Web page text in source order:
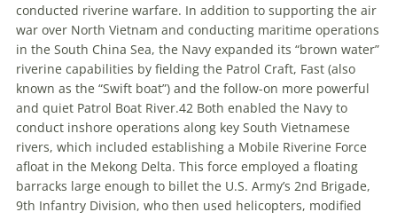
conducted riverine warfare. In addition to supporting the air
war over North Vietnam and conducting maritime operations
in the South China Sea, the Navy expanded its “brown water”
riverine capabilities by fielding the Patrol Craft, Fast (also
known as the “Swift boat”) and the follow-on more powerful
and quiet Patrol Boat River.42 Both enabled the Navy to
conduct inshore operations along key South Vietnamese
rivers, which included establishing a Mobile Riverine Force
afloat in the Mekong Delta. This force employed a floating
barracks large enough to billet the U.S. Army’s 2nd Brigade,
9th Infantry Division, who then used helicopters, modified